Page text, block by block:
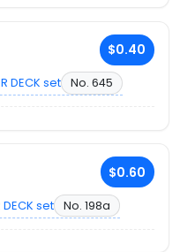
$0.40
DECK set No. 645
$0.60
DECK set No. 198a